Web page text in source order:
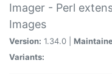
Imager - Perl
Images
Version: 1.34.0 |
Variants: